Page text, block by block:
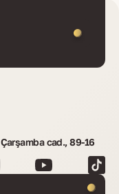
cad., 89-16